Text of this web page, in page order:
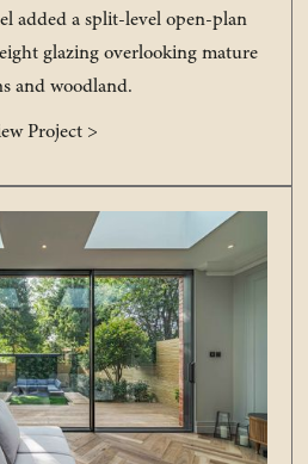
added a split-level open-plan
glazing overlooking mature
and woodland.
Project >